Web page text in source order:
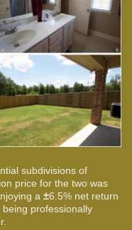
subdivisions of
price for the two was
a ±6.5% net return
professionally